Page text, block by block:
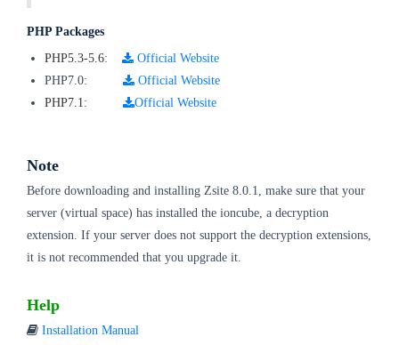
PHP Packages
PHP5.3-5.6:
Official Website
PHP7.0:
Official Website
PHP7.1: Official Website
Note
Before downloading and installing Zsite 8.0.1, make sure that your
server (virtual space) has installed the ioncube, a decryption
extension. If your server does not support the decryption extensions,
it is not recommended that you upgrade it.
Help
Installation Manual